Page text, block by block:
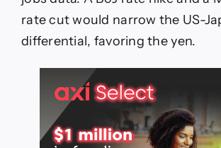
rate cut would narrow the US-
differential, favoring the yen.